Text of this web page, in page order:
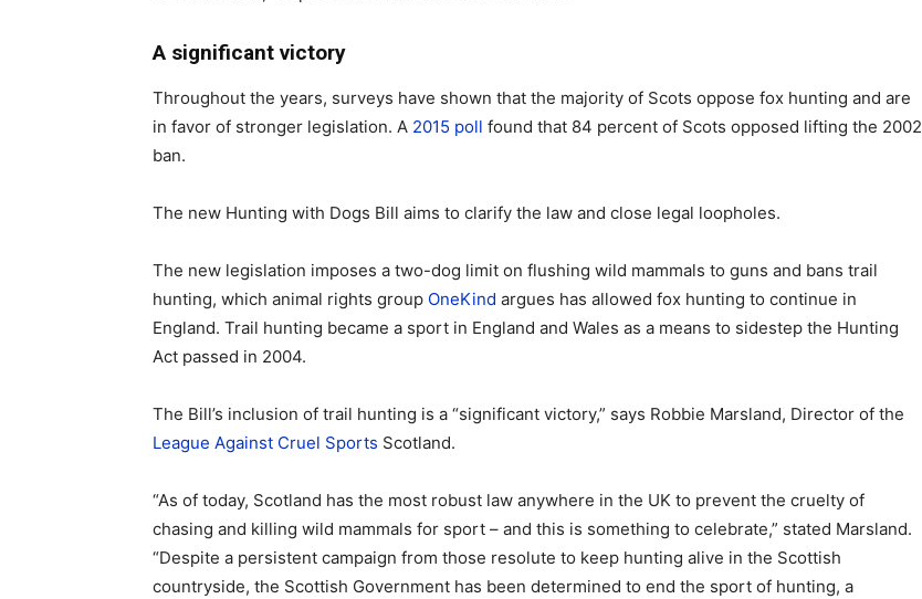
A significant victory
Throughout the years, surveys have shown that the majority of Scots oppose fox hunting and are
in favor of stronger legislation. A 2015 poll found that 84 percent of Scots opposed lifting the 2002
ban.
The new Hunting with Dogs Bill aims to clarify the law and close legal loopholes.
The new legislation imposes a two-dog limit on flushing wild mammals to guns and bans trail
hunting, which animal rights group OneKind argues has allowed fox hunting to continue in
England. Trail hunting became a sport in England and Wales as a means to sidestep the Hunting
Act passed in 2004.
The Bill’s inclusion of trail hunting is a “significant victory,” says Robbie Marsland, Director of the
League Against Cruel Sports Scotland.
“As of today, Scotland has the most robust law anywhere in the UK to prevent the cruelty of
chasing and killing wild mammals for sport – and this is something to celebrate,” stated Marsland.
“Despite a persistent campaign from those resolute to keep hunting alive in the Scottish
countryside, the Scottish Government has been determined to end the sport of hunting, a